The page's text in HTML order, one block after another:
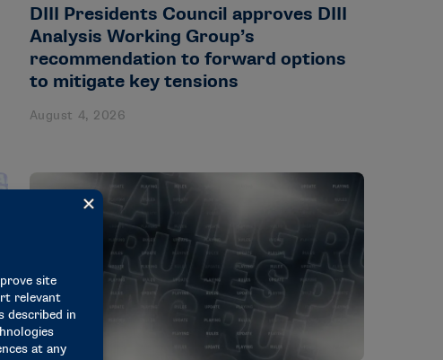
DIII Presidents Council approves DIII
Analysis Working Group’s
recommendation to forward options
to mitigate key tensions
August 4, 2026